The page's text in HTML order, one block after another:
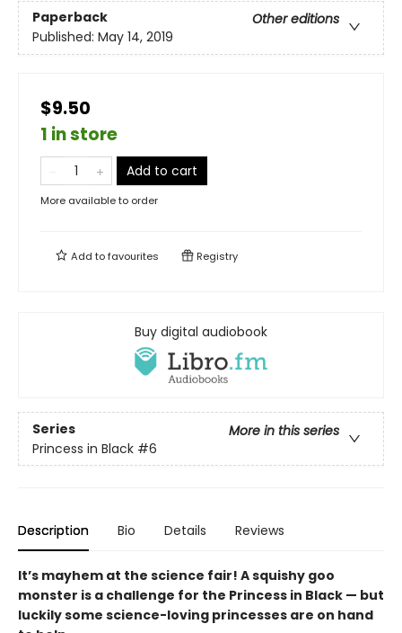
Paperback
Other editions
Published: May 14, 2019
$9.50
1 in store
Add to cart
More available to order
Add tofavourites Registry
Buy digital audiobook
Series
More in this series
Princess in Black #6
Description Bio Details Reviews
It’s mayhem at the science fair! A squishy goo
monster is a challenge for the Princess in Black — but
luckily some science-loving princesses are on hand